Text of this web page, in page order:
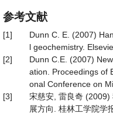
参考文献
[1]
Dunn C. E. (2007)
l geochemistry.
[2]
Dunn C.E. (2007)
ation. Proceedings of
onal Conference on
[3]
宋慈安, 雷良奇 (2009)
展方向. 桂林工学院学